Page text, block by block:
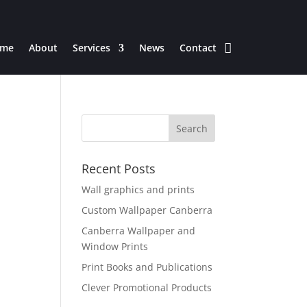
About Services News Contact
Recent Posts
Wall graphics and prints
Custom Wallpaper Canberra
Canberra Wallpaper and
Window Prints
Print Books and Publications
Clever Promotional Products